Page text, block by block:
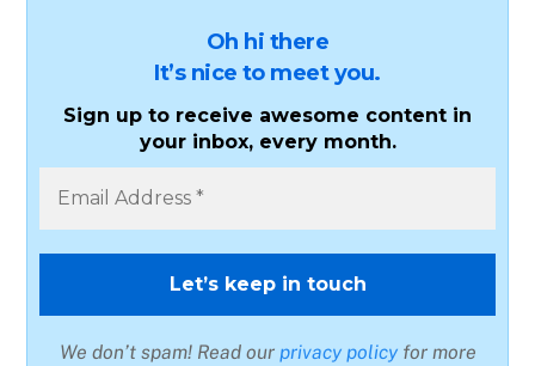
Oh hi there
It’s nice to meet you.
Sign up to receive awesome content in
your inbox, every month.
We don’t spam! Read our privacy policyfor more